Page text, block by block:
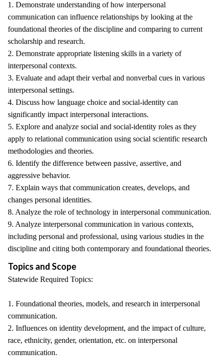
1. Demonstrate understanding of how interpersonal
communication can influence relationships by looking at the
foundational theories of the discipline and comparing to current
scholarship and research.
2. Demonstrate appropriate listening skills in a variety of
interpersonal contexts.
3. Evaluate and adapt their verbal and nonverbal cues in various
interpersonal settings.
4. Discuss how language choice and social-identity can
significantly impact interpersonal interactions.
5. Explore and analyze social and social-identity roles as they
apply to relational communication using social scientific research
methodologies and theories.
6. Identify the difference between passive, assertive, and
aggressive behavior.
7. Explain ways that communication creates, develops, and
changes personal identities.
8. Analyze the role of technology in interpersonal communication.
9. Analyze interpersonal communication in various contexts,
including personal and professional, using various studies in the
discipline and citing both contemporary and foundational theories.
Topics and Scope
Statewide Required Topics:
1. Foundational theories, models, and research in interpersonal
communication.
2. Influences on identity development, and the impact of culture,
race, ethnicity, gender, orientation, etc. on interpersonal
communication.